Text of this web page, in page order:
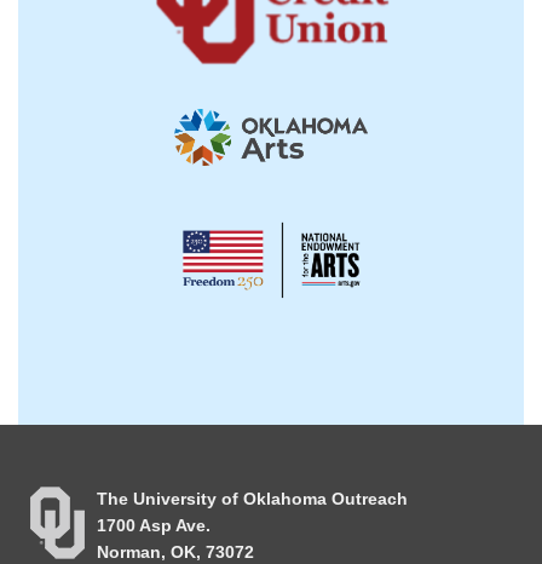
The University of Oklahoma Outreach
1700 Asp Ave.
Norman, OK, 73072